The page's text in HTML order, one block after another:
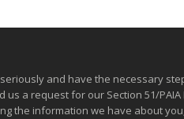
and have the necessary
us a request for our Section 51/
the information we have about